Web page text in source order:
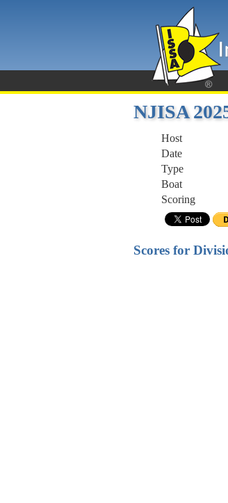
NJISA
Host
Date
Type
Boat
Scoring
Scores for